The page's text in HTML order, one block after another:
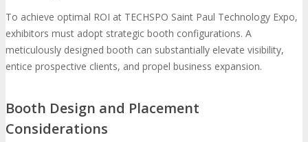
To achieve optimal ROI at TECHSPO Saint Paul Technology Expo,
exhibitors must adopt strategic booth configurations. A
meticulously designed booth can substantially elevate visibility,
entice prospective clients, and propel business expansion.
Booth Design and Placement
Considerations